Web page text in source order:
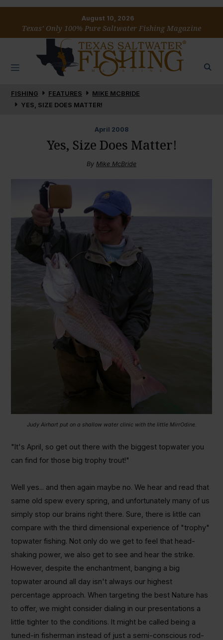
August 10, 2026
Texas’ Only 100% Pure Saltwater Fishing Magazine
FISHING FEATURES
MIKE MCBRIDE
YES, SIZE DOES MATTER!
April 2008
Yes, Size Does Matter!
By Mike McBride
Judy Airhart put on a shallow water clinic with the little MirrOdine.
"It's April, so get out there with the biggest topwater you
can find for those big trophy trout!"
Well yes... and then again maybe no. We hear and read that
same old spew every spring, and unfortunately many of us
simply stop our brains right there. Sure, there is little can
compare with the third dimensional experience of "trophy"
topwater fishing. Not only do we get to feel that head-
shaking power, we also get to see and hear the strike.
However, despite the enchantment, banging a big
topwater around all day isn't always our highest
percentage approach. When targeting the best Nature has
to offer, we might consider dialing in our presentations a
little tighter to the conditions. It might be called being a
tuned-in fisherman instead of just a semi-conscious rod-